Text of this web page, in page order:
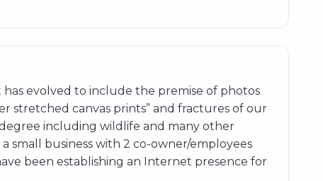
evolved to include the premise of photos
stretched canvas prints” and fractures of our
including wildlife and many other
small business with 2 co-owner/employees
been establishing an Internet presence for